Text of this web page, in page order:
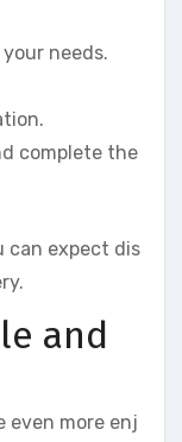
needs.
complete the
can expect dis
and
even more enj